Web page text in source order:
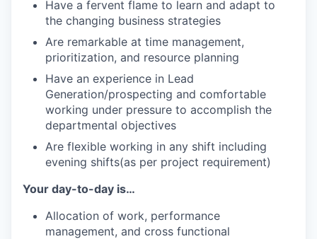
Have a fervent flame to learn and adapt to
the changing business strategies
Are remarkable at time management,
prioritization, and resource planning
Have an experience in Lead
Generation/prospecting and comfortable
working under pressure to accomplish the
departmental objectives
Are flexible working in any shift including
evening shifts(as per project requirement)
Your day-to-day is…
Allocation of work, performance
management, and cross functional